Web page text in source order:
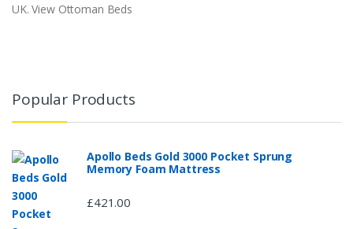
UK. View Ottoman Beds
Popular Products
Apollo Beds Gold 3000 Pocket Sprung
Memory Foam Mattress
£421.00